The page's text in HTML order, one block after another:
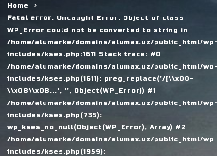
Home
Fatal error: Uncaught Error: Object of class
WP_Error could not be converted to string in
/home/alumarke/domains/alumax.uz/public_html/
includes/kses.php:1611 Stack trace: #0
/home/alumarke/domains/alumax.uz/public_html/
includes/kses.php(1611): preg_replace('/[\\x00-
\\x08\\x0B...', '', Object(WP_Error)) #1
/home/alumarke/domains/alumax.uz/public_html/
includes/kses.php(735):
wp_kses_no_null(Object(WP_Error), Array) #2
/home/alumarke/domains/alumax.uz/public_html/
includes/kses.php(1959):